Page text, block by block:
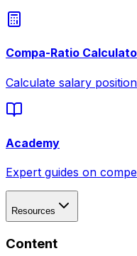
Compa-Ratio
Calculate salary
Academy
Expert guides on
Resources
Content